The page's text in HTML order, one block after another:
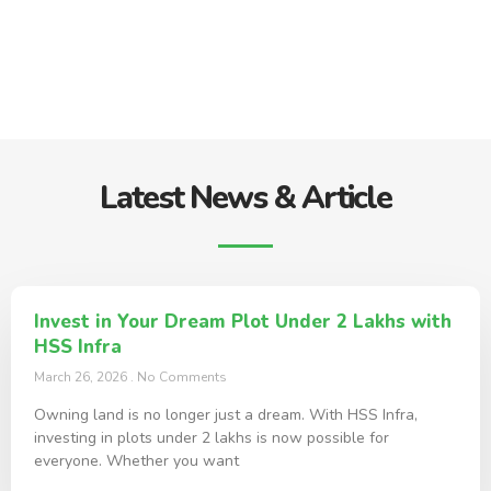
Latest News & Article
Invest in Your Dream Plot Under 2 Lakhs with
HSS Infra
March 26, 2026 No Comments
Owning land is no longer just a dream. With HSS Infra,
investing in plots under 2 lakhs is now possible for
everyone. Whether you want